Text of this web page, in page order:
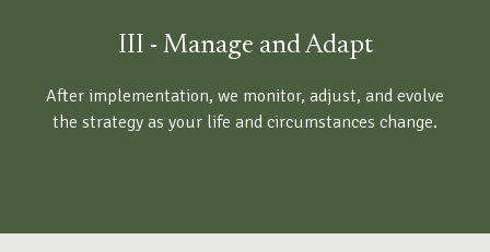
III - Manage and Adapt
After implementation, we monitor, adjust, and evolve
the strategy as your life and circumstances change.